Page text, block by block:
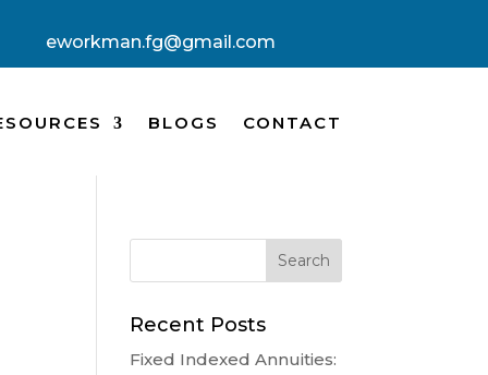
eworkman.fg@gmail.com
BLOGS CONTACT
Recent Posts
Fixed Indexed Annuities: